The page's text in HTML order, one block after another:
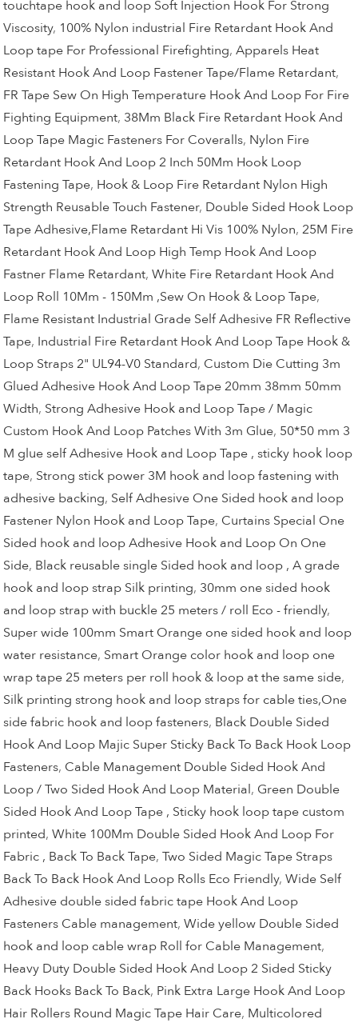
touchtape hook and loop Soft Injection Hook For Strong
Viscosity, 100% Nylon industrial Fire Retardant Hook And
Loop tape For Professional Firefighting,Apparels Heat
Resistant Hook And Loop Fastener Tape/Flame Retardant,
FR Tape Sew On High Temperature Hook And Loop For Fire
Fighting Equipment, 38Mm Black Fire Retardant Hook And
Loop Tape Magic Fasteners For Coveralls, Nylon Fire
Retardant Hook And Loop 2 Inch 50Mm Hook Loop
Fastening Tape, Hook & Loop Fire Retardant Nylon High
Strength Reusable Touch Fastener, Double Sided Hook Loop
Tape Adhesive,Flame Retardant Hi Vis 100% Nylon,25M Fire
Retardant Hook And Loop High Temp Hook And Loop
Fastner Flame Retardant,White Fire Retardant Hook And
Loop Roll 10Mm - 150Mm ,Sew On Hook & Loop Tape,
Flame Resistant Industrial Grade Self Adhesive FR Reflective
Tape, Industrial Fire Retardant Hook And Loop Tape Hook &
Loop Straps 2" UL94-V0 Standard, Custom Die Cutting 3m
Glued Adhesive Hook And Loop Tape 20mm 38mm 50mm
Width, Strong Adhesive Hook and Loop Tape / Magic
Custom Hook And Loop Patches With 3m Glue, 50*50 mm 3
M glue self Adhesive Hook and Loop Tape , sticky hook loop
tape, Strong stick power 3M hook and loop fastening with
adhesive backing, Self Adhesive One Sided hook and loop
Fastener Nylon Hook and Loop Tape, Curtains Special One
Sided hook and loop Adhesive Hook and Loop On One
Side, Black reusable single Sided hook and loop , A grade
hook and loop strap Silk printing, 30mm one sided hook
and loop strap with buckle 25 meters / roll Eco - friendly,
Super wide 100mm Smart Orange one sided hook and loop
water resistance, Smart Orange color hook and loop one
wrap tape 25 meters per roll hook & loop at the same side,
Silk printing strong hook and loop straps for cable ties,One
side fabric hook and loop fasteners, Black Double Sided
Hook And Loop Majic Super Sticky Back To Back Hook Loop
Fasteners, Cable Management Double Sided Hook And
Loop / Two Sided Hook And Loop Material, Green Double
Sided Hook And Loop Tape , Sticky hook loop tape custom
printed,White 100Mm Double Sided Hook And Loop For
Fabric , Back To Back Tape,Two Sided Magic Tape Straps
Back To Back Hook And Loop Rolls Eco Friendly,Wide Self
Adhesive double sided fabric tape Hook And Loop
Fasteners Cable management,Wide yellow Double Sided
hook and loop cable wrap Roll for Cable Management,
Heavy Duty Double Sided Hook And Loop 2 Sided Sticky
Back Hooks Back To Back, Pink Extra Large Hook And Loop
Hair Rollers Round Magic Tape Hair Care, Multicolored